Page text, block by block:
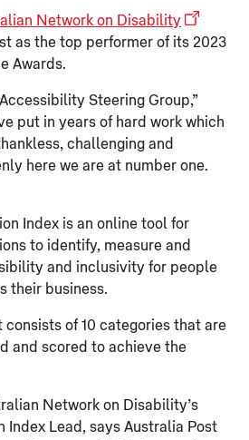
Network on Disability
as the top performer of its 2023
Awards.
Steering Group,”
put in years of hard work which
challenging and
here we are at number one.
Index is an online tool for
to identify, measure and
and inclusivity for people
their business.
consists of 10 categories that are
and scored to achieve the
Network on Disability’s
Index Lead, says Australia Post